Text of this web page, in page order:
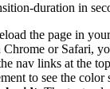
duration in
the page in
or Safari,
nav links at the
to see the